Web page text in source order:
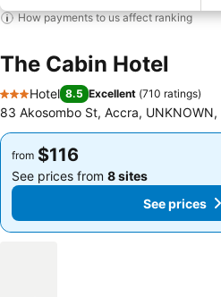
How payments to us affect ranking
The Cabin Hotel
3 Stars
Hotel 8.5 Excellent (710 ratings)
83 Akosombo St, Accra, UNKNOWN,
from $116
See prices from 8 sites
See prices
from $116
See prices from 8 sites
See prices